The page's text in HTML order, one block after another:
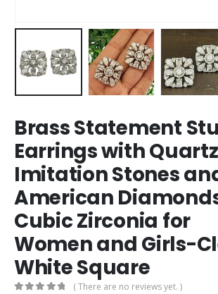
Brass Statement
Earrings with Quartz
Imitation Stones
American
Cubic Zirconia for
Women and Girls-
White Square
( There are no reviews yet. )